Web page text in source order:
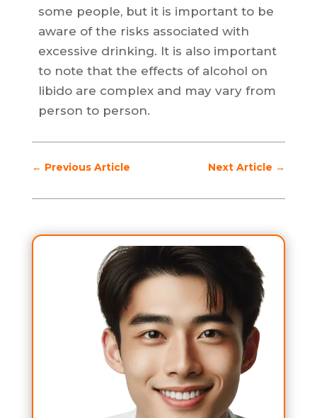
some people, but it is important to be
aware of the risks associated with
excessive drinking. It is also important
to note that the effects of alcohol on
libido are complex and may vary from
person to person.
← Previous Article Next Article →